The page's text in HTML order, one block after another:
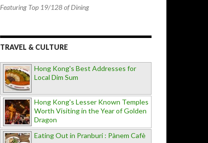
Featuring Top 19/128 of Dining
TRAVEL & CULTURE
Hong Kong's Best Addresses for
Local Dim Sum
Hong Kong's Lesser Known Temples
Worth Visiting in the Year of Golden
Dragon
Eating Out in Pranburi : Pànem Cafè